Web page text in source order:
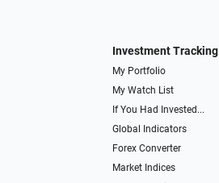
Investment Tracking
My Portfolio
My Watch List
If You Had Invested...
Global Indicators
Forex Converter
Market Indices